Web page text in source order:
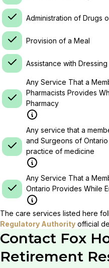
Administration of Drugs
Provision of a Meal
Assistance with Dressing
Any Service That a
Pharmacists Provides
Pharmacy
Any service that a
and Surgeons of
practice of medicine
Any Service That a
Ontario Provides While
The care services listed here
Regulatory Authority official
Contact Fox
Retirement